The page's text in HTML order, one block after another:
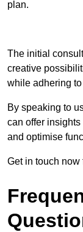
plan.
The initial
creative
while adhering
By speaking to
can offer
and optimise
Get in touch now